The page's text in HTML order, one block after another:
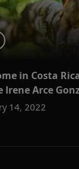
in Costa
Irene Arce
14, 2022